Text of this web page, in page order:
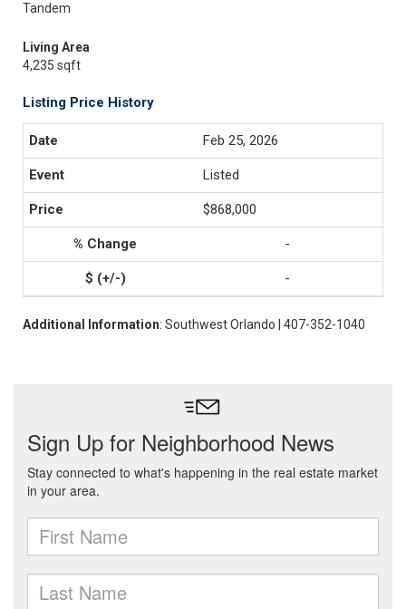
Tandem
Living Area
4,235 sqft
Listing Price History
Feb 25, 2026
Listed
$868,000
-
-
Additional Information: Southwest Orlando | 407-352-1040